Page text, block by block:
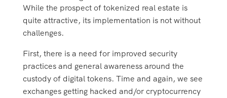
While the prospect of tokenized real estate is
quite attractive, its implementation is not without
challenges.
First, there is a need for improved security
practices and general awareness around the
custody of digital tokens. Time and again, we see
exchanges getting hacked and/or cryptocurrency